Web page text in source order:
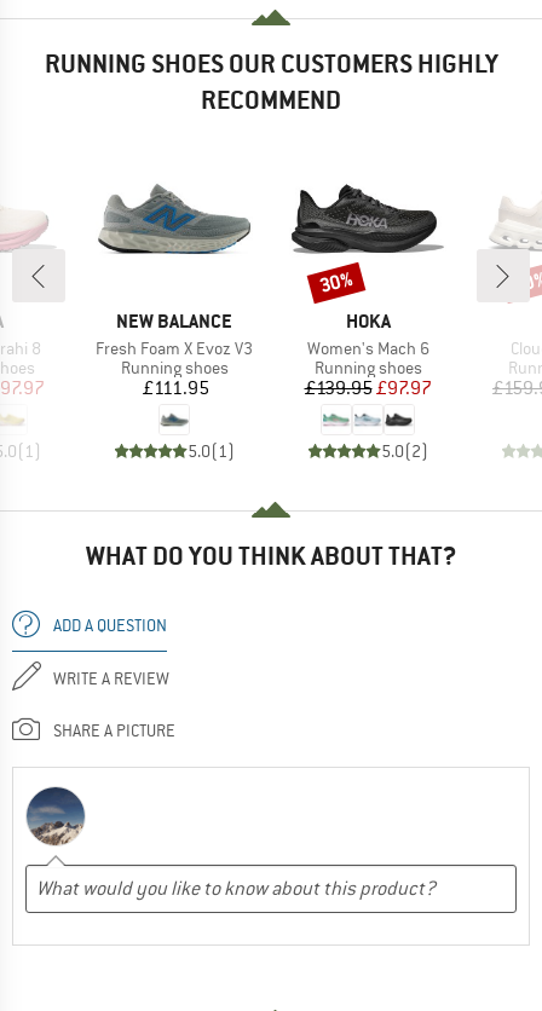
RUNNING SHOES OUR CUSTOMERS HIGHLY
RECOMMEND
8
Price
(1)
BRAND
NEW BALANCE
Item(s)
Fresh Foam X Evoz V3
Product group
Running shoes
Price
£111.95
5.0(1)
BRAND
HOKA
Item(s)
Women's Mach 6
Product group
Running shoes
Price
£139.95Reduced Price
£97.97
5.0(2)
Discount
30%
WHAT DO YOU THINK ABOUT THAT?
ADD A QUESTION
WRITE A REVIEW
SHARE A PICTURE